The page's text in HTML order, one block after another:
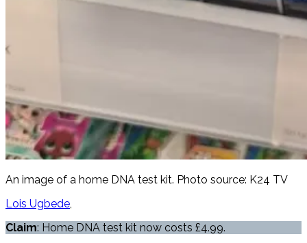
An image of a home DNA test kit. Photo source: K24 TV
Lois Ugbede
Claim: Home DNA test kit now costs £4.99.